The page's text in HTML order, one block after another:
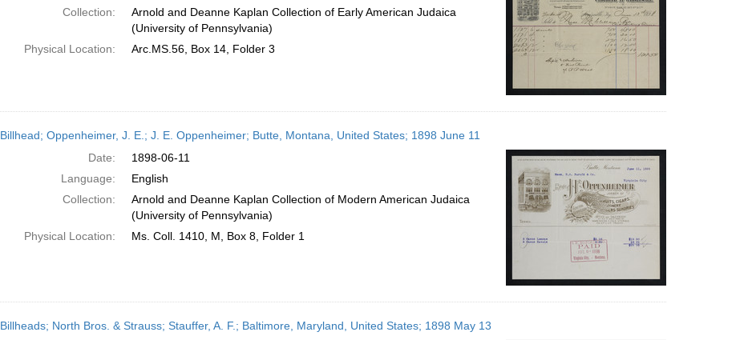
Collection:
Arnold and Deanne Kaplan Collection of Early American Judaica
(University of Pennsylvania)
Physical Location:
Arc.MS.56, Box 14, Folder 3
Billhead; Oppenheimer, J. E.; J. E. Oppenheimer; Butte, Montana, United States; 1898 June 11
Date:
1898-06-11
Language:
English
Collection:
Arnold and Deanne Kaplan Collection of Modern American Judaica
(University of Pennsylvania)
Physical Location:
Ms. Coll. 1410, M, Box 8, Folder 1
Billheads; North Bros. & Strauss; Stauffer, A. F.; Baltimore, Maryland, United States; 1898 May 13